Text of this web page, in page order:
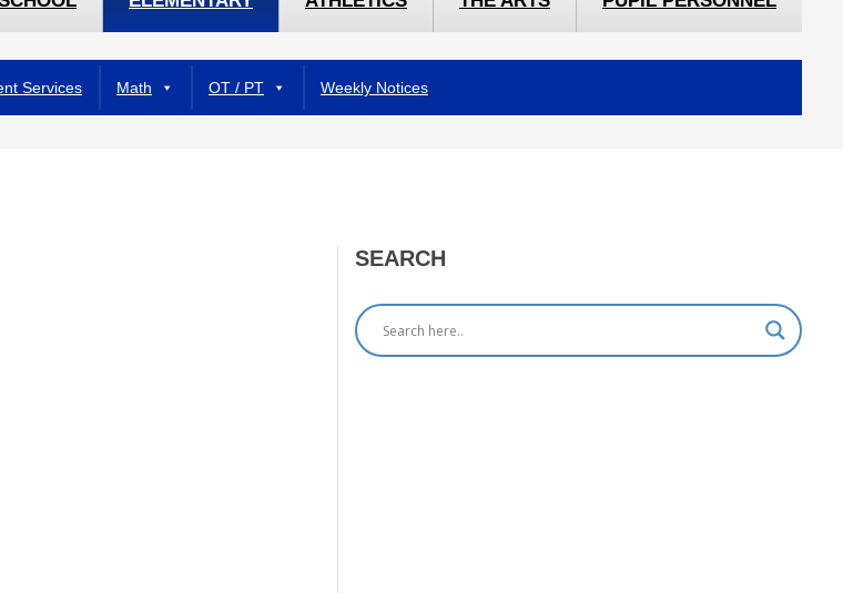
Services Math OT / PT Weekly Notices
SEARCH